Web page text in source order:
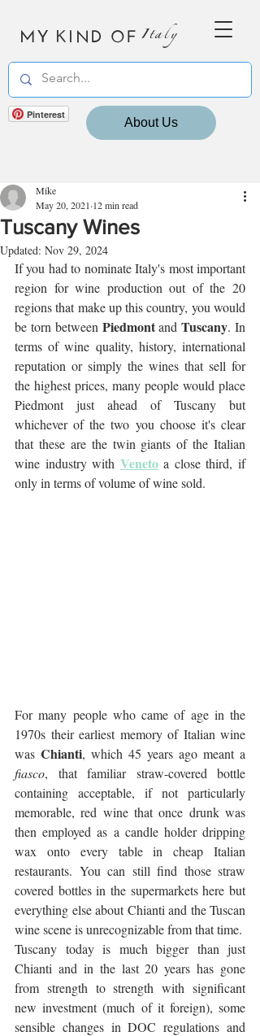
MY KIND OF Italy
Pinterest
About Us
Tuscany Wines
Mike
May 20, 2021 12 min read
Updated: Nov 29, 2024
If you had to nominate Italy's most important
region for wine production out of the 20
regions that make up this country, you would
be torn between Piedmont and Tuscany. In
terms of wine quality, history, international
reputation or simply the wines that sell for
the highest prices, many people would place
Piedmont just ahead of Tuscany but
whichever of the two you choose it's clear
that these are the twin giants of the Italian
wine industry with Veneto a close third, if
only in terms of volume of wine sold.
For many people who came of age in the
1970s their earliest memory of Italian wine
was Chianti
fiasco, that familiar straw-covered bottle
containing acceptable, if not particularly
memorable, red wine that once drunk was
then employed as a candle holder dripping
wax onto every table in cheap Italian
restaurants. You can still find those straw
covered bottles in the supermarkets here but
everything else about Chianti and the Tuscan
wine scene is unrecognizable from that time.
Tuscany today is much bigger than just
Chianti and in the last 20 years has gone
from strength to strength with significant
new investment (much of it foreign), some
sensible changes in DOC regulations and